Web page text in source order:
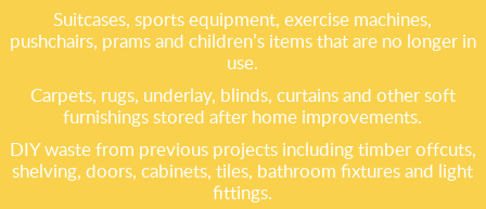
Suitcases, sports equipment, exercise machines,
pushchairs, prams and children’s items that are no longer in
use.
Carpets, rugs, underlay, blinds, curtains and other soft
furnishings stored after home improvements.
DIY waste from previous projects including timber offcuts,
shelving, doors, cabinets, tiles, bathroom fixtures and light
fittings.